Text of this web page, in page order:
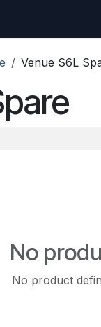
Venue S6L
No
No product